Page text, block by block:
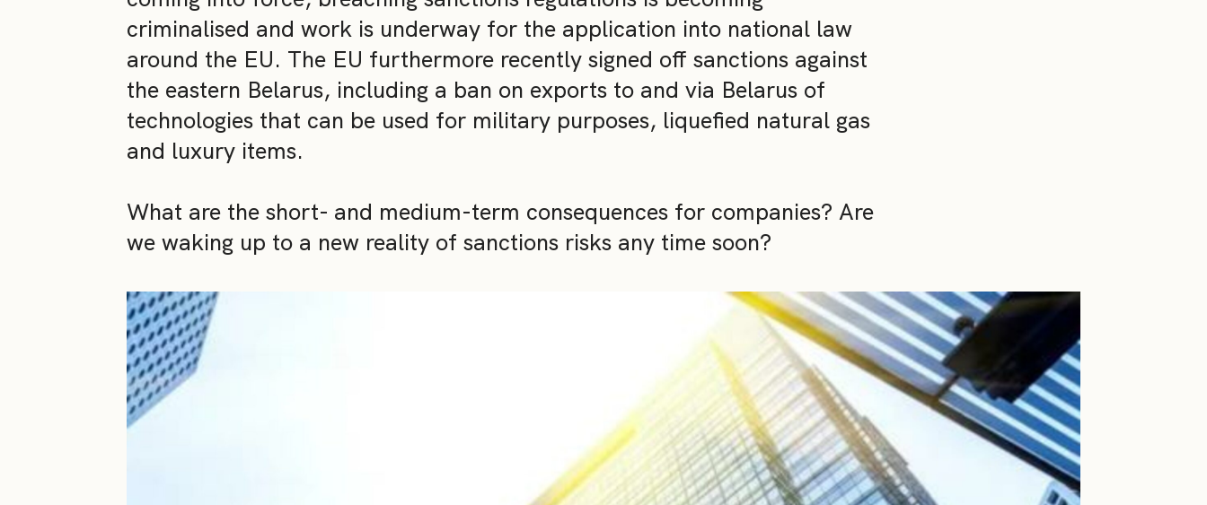
criminalised and work is underway for the application into national law
around the EU. The EU furthermore recently signed off sanctions against
the eastern Belarus, including a ban on exports to and via Belarus of
technologies that can be used for military purposes, liquefied natural gas
and luxury items.
What are the short- and medium-term consequences for companies? Are
we waking up to a new reality of sanctions risks any time soon?